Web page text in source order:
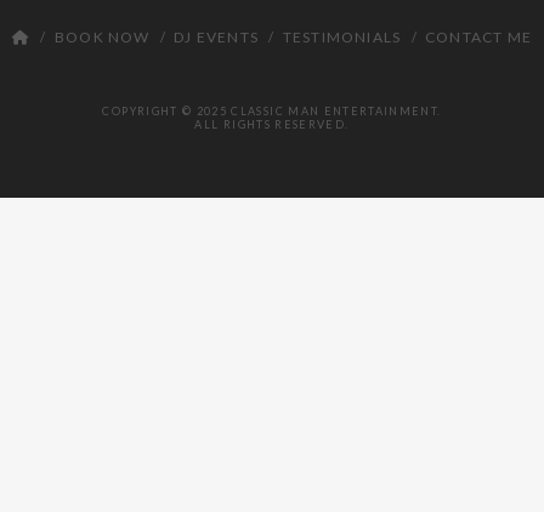
COPYRIGHT © 2025 CLASSIC MAN ENTERTAINMENT.
ALL RIGHTS RESERVED.
BOOK NOW DJ EVENTS TESTIMONIALS CONTACT ME